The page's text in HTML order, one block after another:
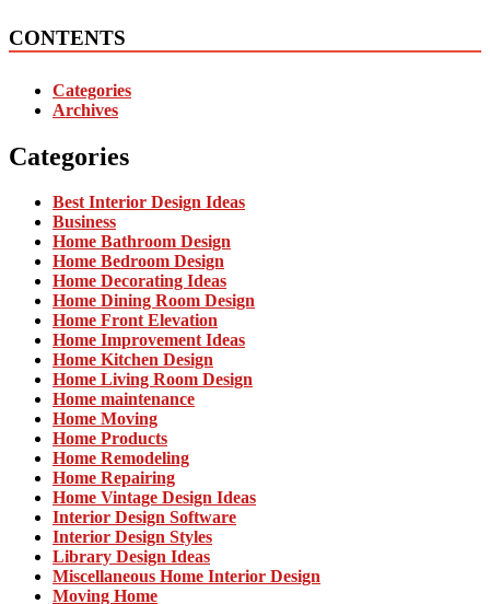
CONTENTS
Categories
Archives
Categories
Best Interior Design Ideas
Business
Home Bathroom Design
Home Bedroom Design
Home Decorating Ideas
Home Dining Room Design
Home Front Elevation
Home Improvement Ideas
Home Kitchen Design
Home Living Room Design
Home maintenance
Home Moving
Home Products
Home Remodeling
Home Repairing
Home Vintage Design Ideas
Interior Design Software
Interior Design Styles
Library Design Ideas
Miscellaneous Home Interior Design
Moving Home